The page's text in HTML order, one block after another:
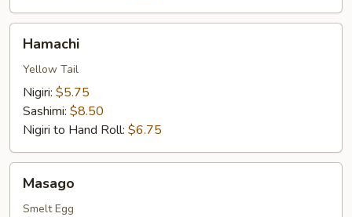
Hamachi
Yellow Tail
Nigiri: $5.75
Sashimi: $8.50
Nigiri to Hand Roll: $6.75
Masago
Smelt Egg